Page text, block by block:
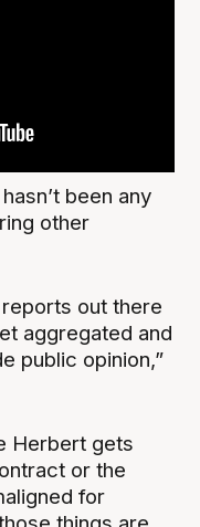
been any
other
out there
aggregated and
public opinion,”
Herbert gets
or the
for